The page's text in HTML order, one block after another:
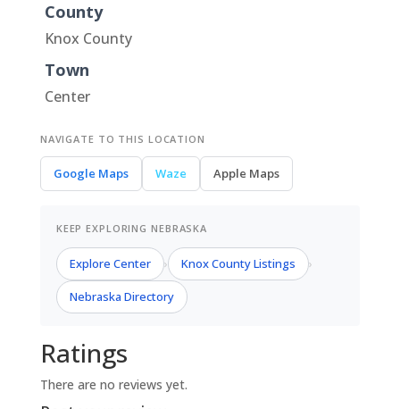
County
Knox County
Town
Center
NAVIGATE TO THIS LOCATION
Google Maps Waze Apple Maps
KEEP EXPLORING NEBRASKA
Explore Center › Knox County Listings ›
Nebraska Directory
Ratings
There are no reviews yet.